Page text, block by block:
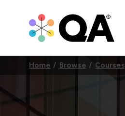
Home Browse Courses